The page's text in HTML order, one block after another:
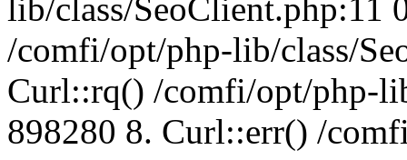
lib/class/SeoClient.php:11
/comfi/opt/php-lib/class/
Curl::rq() /comfi/opt/php-
898280 8. Curl::err() /